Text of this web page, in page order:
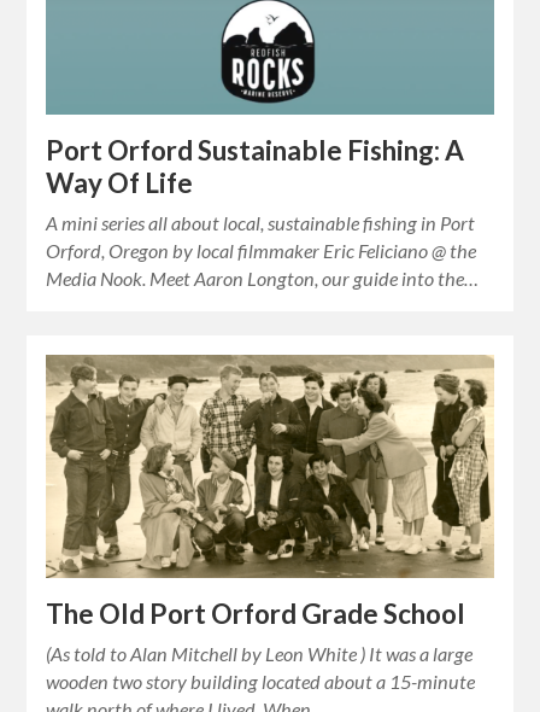
Port Orford Sustainable Fishing: A
Way Of Life
A mini series all about local, sustainable fishing in Port
Orford, Oregon by local filmmaker Eric Feliciano @ the
Media Nook. Meet Aaron Longton, our guide into the…
The Old Port Orford Grade School
(As told to Alan Mitchell by Leon White ) It was a large
wooden two story building located about a 15-minute